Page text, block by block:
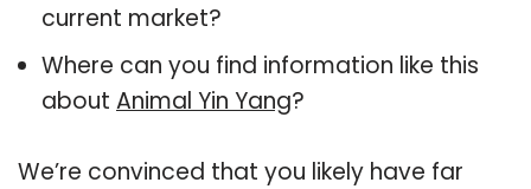
current market?
Where can you find information like this
about Animal Yin Yang?
We’re convinced that you likely have far